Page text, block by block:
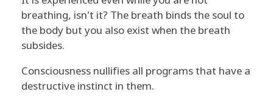
breathing, isn't it? The breath binds the soul to
the body but you also exist when the breath
subsides.
Consciousness nullifies all programs that have a
destructive instinct in them.